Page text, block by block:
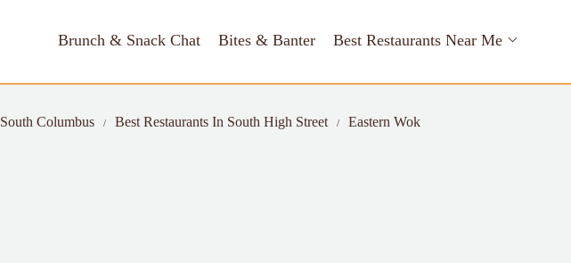
Brunch & Snack Chat Bites & Banter Best Restaurants Near Me
South Columbus Best Restaurants In South High Street Eastern Wok